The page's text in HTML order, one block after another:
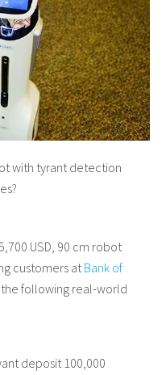
with tyrant detection
USD, 90 cm robot
customers atBank of
the following real-world
deposit 100,000